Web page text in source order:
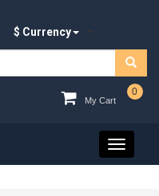
$ Currency
My Cart
0
Toggle